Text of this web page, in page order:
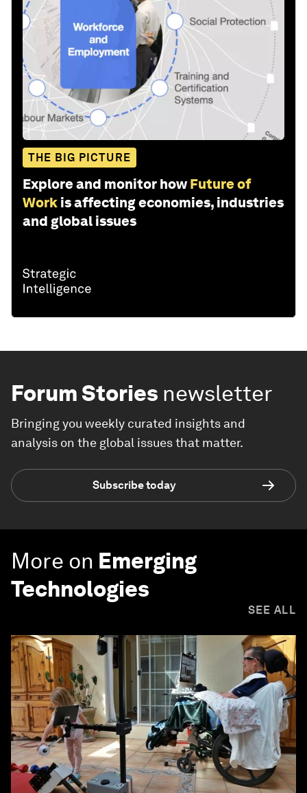
THE BIG PICTURE
Explore and monitor how Future of
Work is affecting economies, industries
and global issues
Forum Stories newsletter
Bringing you weekly curated insights and
analysis on the global issues that matter.
Subscribe today
More on Emerging
Technologies
SEE ALL